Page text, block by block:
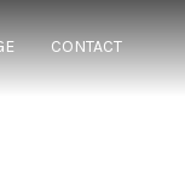
CONTACT